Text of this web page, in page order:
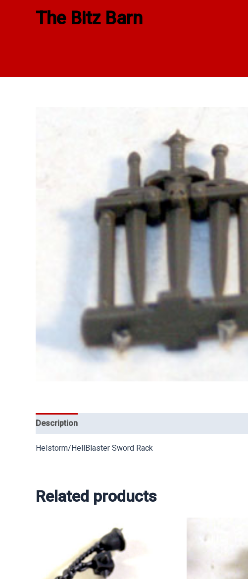
The Bitz Barn
Description
Helstorm/HellBlaster Sword Rack
Related products